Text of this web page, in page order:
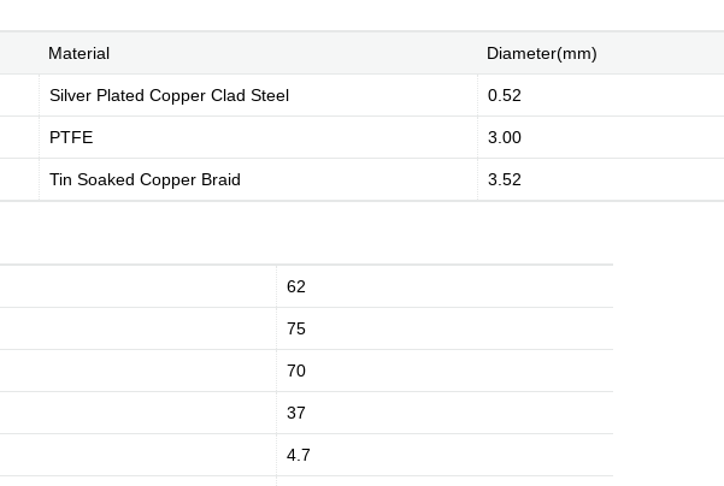
Marketing Activities
Material Diameter(mm)
Silver Plated Copper Clad Steel 0.52
PTFE 3.00
Tin Soaked Copper Braid 3.52
62
75
70
37
4.7